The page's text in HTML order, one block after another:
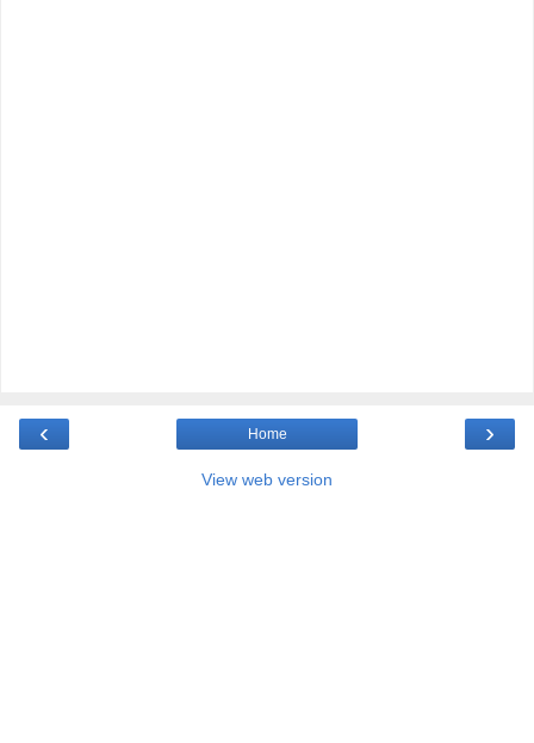
‹ ›
Home
View web version